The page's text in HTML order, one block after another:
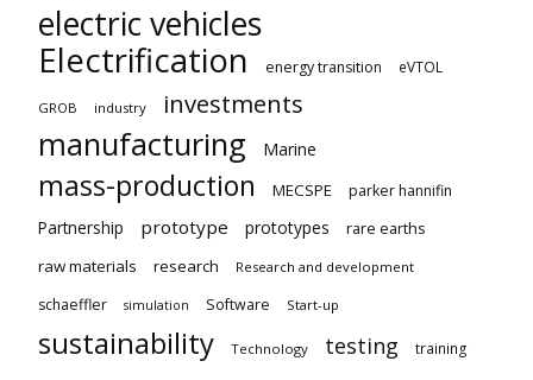
electric vehicles
Electrification
energy transition eVTOL
GROB industry investments
manufacturing Marine
mass-production MECSPE parker hannifin
Partnership prototype prototypes
rare earths
raw materials
research Research and development
schaeffler simulation Software Start-up
sustainability Technology testing training